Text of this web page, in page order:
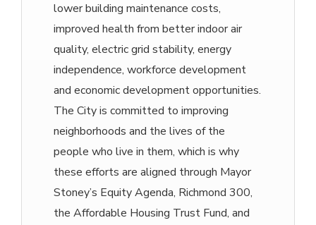
lower building maintenance costs,
improved health from better indoor air
quality, electric grid stability, energy
independence, workforce development
and economic development opportunities.
The City is committed to improving
neighborhoods and the lives of the
people who live in them, which is why
these efforts are aligned through Mayor
Stoney’s Equity Agenda, Richmond 300,
the Affordable Housing Trust Fund, and